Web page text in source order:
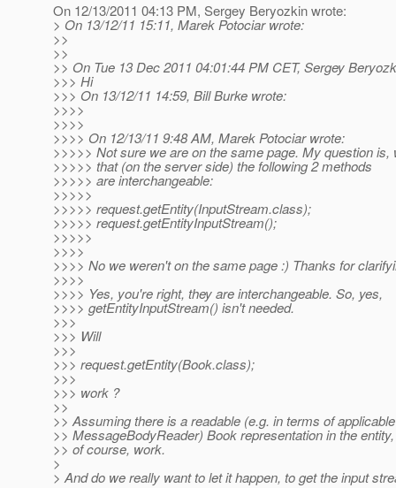
On 12/13/2011 04:13 PM, Sergey Beryozkin wrote:
> On 13/12/11 15:11, Marek Potociar wrote:
>>
>>
>> On Tue 13 Dec 2011 04:01:44 PM CET, Sergey
>>> Hi
>>> On 13/12/11 14:59, Bill Burke wrote:
>>>>
>>>>
>>>> On 12/13/11 9:48 AM, Marek Potociar wrote:
>>>>> Not sure we are on the same page. My question is,
>>>>> that (on the server side) the following 2 methods
>>>>> are interchangeable:
>>>>>
>>>>> request.getEntity(InputStream.class);
>>>>> request.getEntityInputStream();
>>>>>
>>>>
>>>> No we weren't on the same page :) Thanks for
>>>>
>>>> Yes, you're right, they are interchangeable. So, yes,
>>>> getEntityInputStream() isn't needed.
>>>
>>> Will
>>>
>>> request.getEntity(Book.class);
>>>
>>> work ?
>>
>> Assuming there is a readable (e.g. in terms of applicable
>> MessageBodyReader) Book representation in the
>> of course, work.
>
> And do we really want to let it happen, to get the input